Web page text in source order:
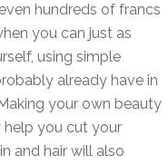
hundreds of francs
you can just as
using simple
already have in
your own beauty
you cut your
and hair will also